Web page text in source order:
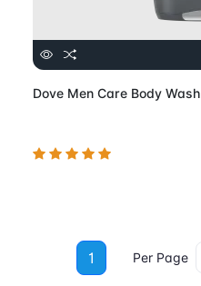
Dove Men Care Body Wash
1 Per Page